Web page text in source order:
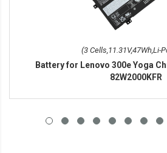
(3 Cells,11.31V,47Wh,Li-
Battery for Lenovo 300e Yoga
82W2000KFR